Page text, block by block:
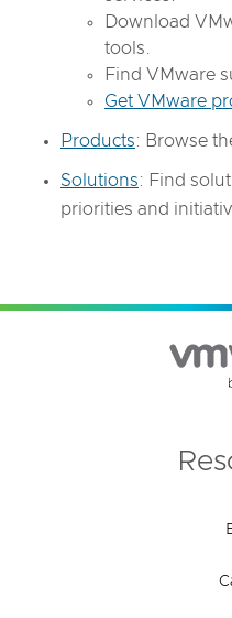
Download
tools.
Find VMware
Get VMware
Products: Browse
Solutions: Find
priorities and